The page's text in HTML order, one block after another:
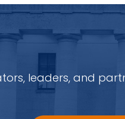
leaders, and